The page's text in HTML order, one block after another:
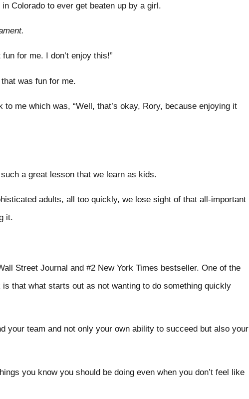
Colorado to ever get beaten up by a girl.
fun for me. I don’t enjoy this!”
that was fun for me.
me which was, “Well, that’s okay, Rory, because enjoying it
a great lesson that we learn as kids.
adults, all too quickly, we lose sight of that all-important
it.
Street Journal and #2 New York Times bestseller. One of the
that what starts out as not wanting to do something quickly
your team and not only your own ability to succeed but also your
you know you should be doing even when you don’t feel like